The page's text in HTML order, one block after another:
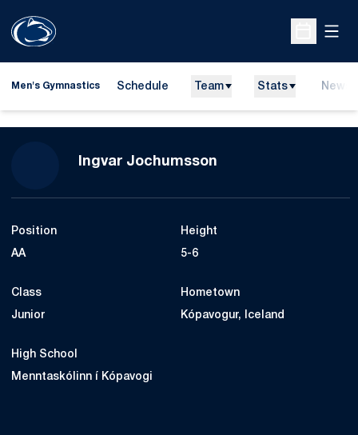
Open
Men's Gymnastics Schedule Team Stats News
Ingvar Jochumsson
Position
AA
Height
5-6
Class
Junior
Hometown
Kópavogur, Iceland
High School
Menntaskólinn í Kópavogi